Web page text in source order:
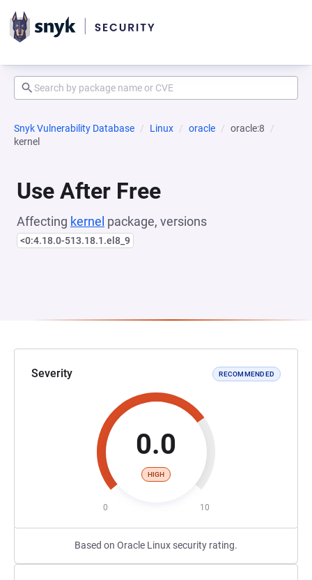
Snyk Vulnerability Database Linux oracle
oracle:8
kernel
Use After Free
Affecting kernel package, versions
<0:4.18.0-513.18.1.el8_9
Severity RECOMMENDED
0.0
HIGH
0 10
Based on Oracle Linux security rating.